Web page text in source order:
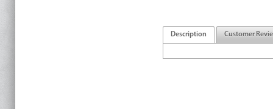
Description Customer